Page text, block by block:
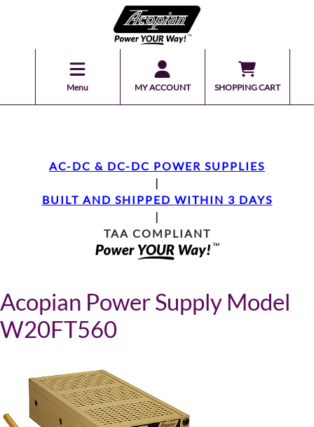
Menu MY ACCOUNT SHOPPING CART
AC-DC & DC-DC POWER SUPPLIES
|
BUILT AND SHIPPED WITHIN 3 DAYS
|
TAA COMPLIANT
Acopian Power Supply Model
W20FT560